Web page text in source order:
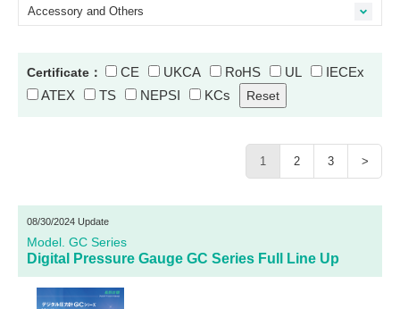
Accessory and Others
Certificate： CE UKCA RoHS UL
IECEx
ATEX
TS NEPSI KCs
1 2 3 >
08/30/2024 Update
Model. GC Series
Digital Pressure Gauge GC Series Full Line Up